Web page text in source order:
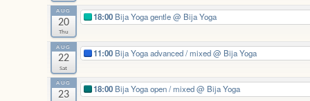
AUG
20
Thu
18:00 Bija Yoga gentle@ Bija Yoga
AUG
22
Sat
11:00 Bija Yoga advanced / mixed@ Bija Yoga
AUG
23 18:00 Bija Yoga open / mixed@ Bija Yoga